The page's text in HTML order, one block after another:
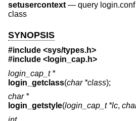
setusercontext— query
class
SYNOPSIS
#include <sys/types.h>
#include < login_cap.h>
login_cap_t *
login_getclass(char *class);
char *
login_getstyle(login_cap_t *lc,